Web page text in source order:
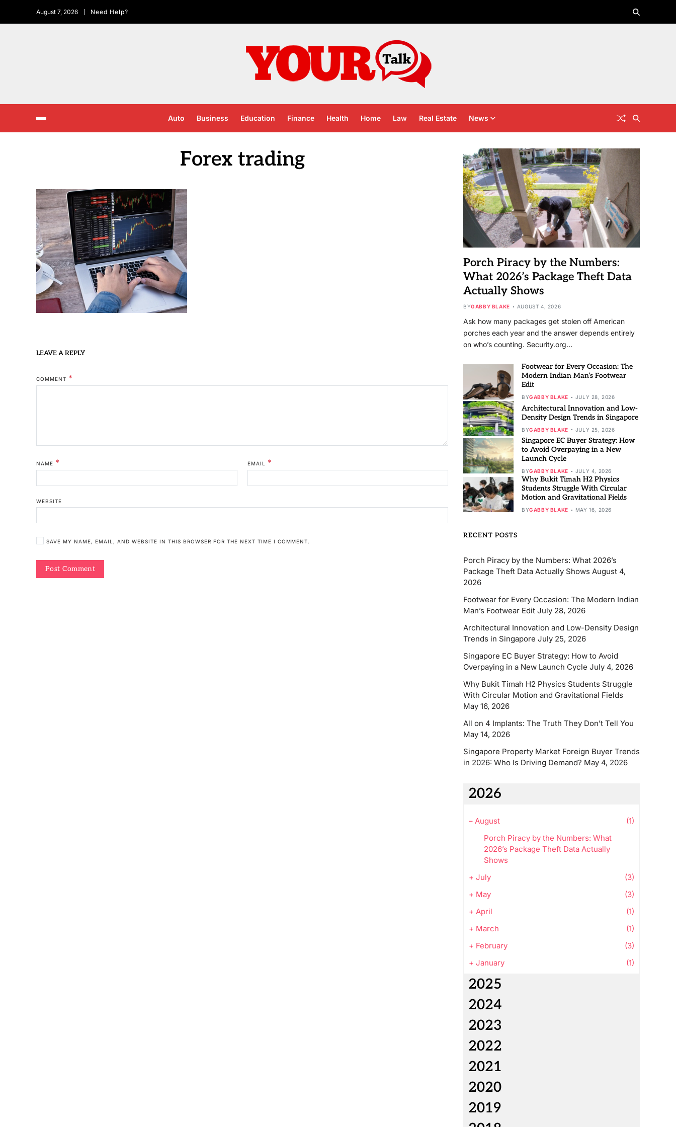
August 7, 2026 Need Help?
Auto Business Education Finance Health Home Law Real Estate News
Forex trading
LEAVE A REPLY
COMMENT *
NAME * EMAIL *
WEBSITE
SAVE MY NAME, EMAIL, AND WEBSITE IN THIS BROWSER FOR THE NEXT TIME I COMMENT.
Porch Piracy by the Numbers:
What 2026’s Package Theft Data
Actually Shows
BYGABBY BLAKE AUGUST 4, 2026
Ask how many packages get stolen off American
porches each year and the answer depends entirely
on who’s counting. Security.org…
Footwear for Every Occasion: The
Modern Indian Man’s Footwear
Edit
BYGABBY BLAKE JULY 28, 2026
Architectural Innovation and Low-
Density Design Trends in Singapore
BYGABBY BLAKE JULY 25, 2026
Singapore EC Buyer Strategy: How
to Avoid Overpaying in a New
Launch Cycle
BYGABBY BLAKE JULY 4, 2026
Why Bukit Timah H2 Physics
Students Struggle With Circular
Motion and Gravitational Fields
BYGABBY BLAKE MAY 16, 2026
RECENT POSTS
Porch Piracy by the Numbers: What 2026’s
Package Theft Data Actually Shows August 4,
2026
Footwear for Every Occasion: The Modern Indian
Man’s Footwear Edit July 28, 2026
Architectural Innovation and Low-Density Design
Trends in Singapore July 25, 2026
Singapore EC Buyer Strategy: How to Avoid
Overpaying in a New Launch Cycle July 4, 2026
Why Bukit Timah H2 Physics Students Struggle
With Circular Motion and Gravitational Fields
May 16, 2026
All on 4 Implants: The Truth They Don’t Tell You
May 14, 2026
Singapore Property Market Foreign Buyer Trends
in 2026: Who Is Driving Demand? May 4, 2026
2026
– August
(1)
Porch Piracy by the Numbers: What
2026’s Package Theft Data Actually
Shows
+ July
(3)
+ May
(3)
+ April
(1)
+ March
(1)
+ February
(3)
+ January (1)
2025
2024
2023
2022
2021
2020
2019